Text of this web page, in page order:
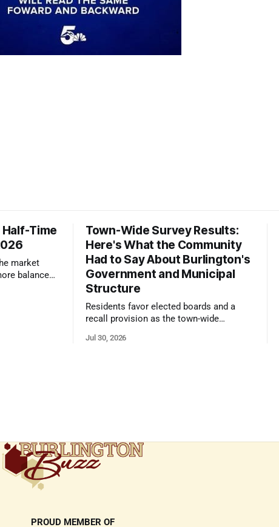
Time
market
balanced
Town-Wide Survey Results:
Here's What the Community
Had to Say About Burlington's
Government and Municipal
Structure
Residents favor elected boards and a
recall provision as the town-wide
responses
Jul 30, 2026
PROUD MEMBER OF